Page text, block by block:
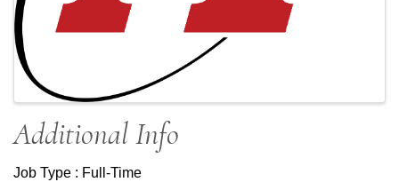
Additional Info
Job Type : Full-Time